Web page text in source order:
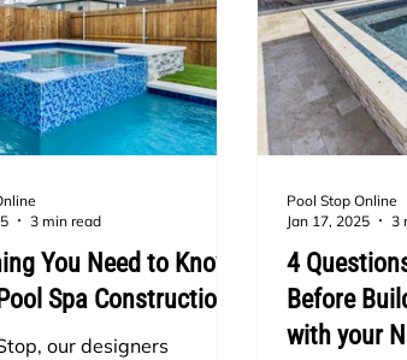
You Need to Know
Spa Construction
our designers
3 min read
4
Before
with your
Pool Stop Online
Jan 17, 2025
3